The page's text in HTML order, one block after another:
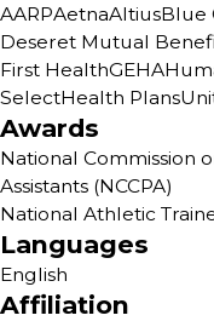
AARPAetnaAltiusBlue
Deseret Mutual
First HealthGEHA
SelectHealth Plans
Awards
National Commission
Assistants (NCCPA)
National Athletic
Languages
English
Affiliation